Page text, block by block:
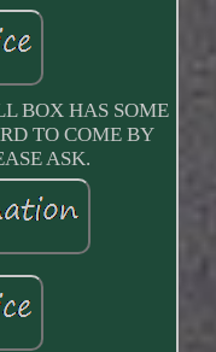
BOX HAS SOME
TO COME BY
ASK.